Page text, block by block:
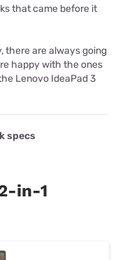
that came before it
there are always going
happy with the ones
Lenovo IdeaPad 3
specs
in-1